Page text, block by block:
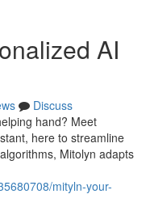
AI
Discuss
hand? Meet
here to streamline
Mitolyn adapts
mityln-your-